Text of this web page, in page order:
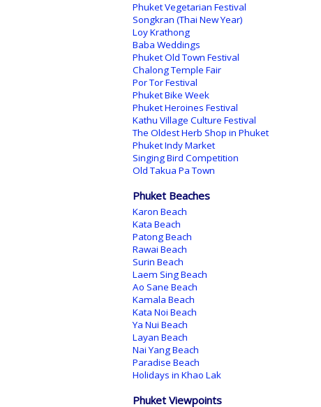
Phuket Vegetarian Festival
Songkran (Thai New Year)
Loy Krathong
Baba Weddings
Phuket Old Town Festival
Chalong Temple Fair
Por Tor Festival
Phuket Bike Week
Phuket Heroines Festival
Kathu Village Culture Festival
The Oldest Herb Shop in Phuket
Phuket Indy Market
Singing Bird Competition
Old Takua Pa Town
Phuket Beaches
Karon Beach
Kata Beach
Patong Beach
Rawai Beach
Surin Beach
Laem Sing Beach
Ao Sane Beach
Kamala Beach
Kata Noi Beach
Ya Nui Beach
Layan Beach
Nai Yang Beach
Paradise Beach
Holidays in Khao Lak
Phuket Viewpoints